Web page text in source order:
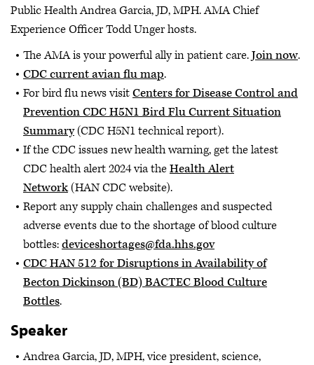
Public Health Andrea Garcia, JD, MPH. AMA Chief
Experience Officer Todd Unger hosts.
The AMA is your powerful ally in patient care.Join now.
CDC current avian flu map.
For bird flu news visitCenters for Disease Control and
Prevention CDC H5N1 Bird Flu Current Situation
Summary(CDC H5N1 technical report).
If the CDC issues new health warning, get the latest
CDC health alert 2024 via theHealth Alert
Network(HAN CDC website).
Report any supply chain challenges and suspected
adverse events due to the shortage of blood culture
bottles:deviceshortages@fda.hhs.gov
CDC HAN 512 for Disruptions in Availability of
Becton Dickinson (BD) BACTEC Blood Culture
Bottles.
Speaker
Andrea Garcia, JD, MPH, vice president, science,